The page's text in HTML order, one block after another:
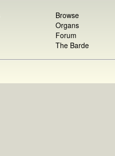
Browse
Organs
Forum
The Barde